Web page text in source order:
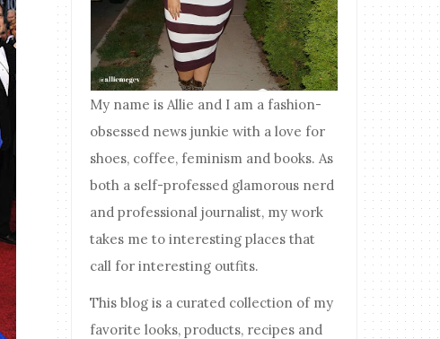
My name is Allie and I am a fashion-
obsessed news junkie with a love for
shoes, coffee, feminism and books. As
both a self-professed glamorous nerd
and professional journalist, my work
takes me to interesting places that
call for interesting outfits.
This blog is a curated collection of my
favorite looks, products, recipes and